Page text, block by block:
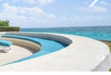
1/4